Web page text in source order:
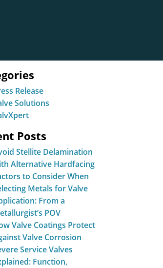
Release
Solutions
Posts
Stellite Delamination
Alternative Hardfacing
to Consider When
Metals for Valve
From a
POV
Valve Coatings Protect
Valve Corrosion
Service Valves
Function,